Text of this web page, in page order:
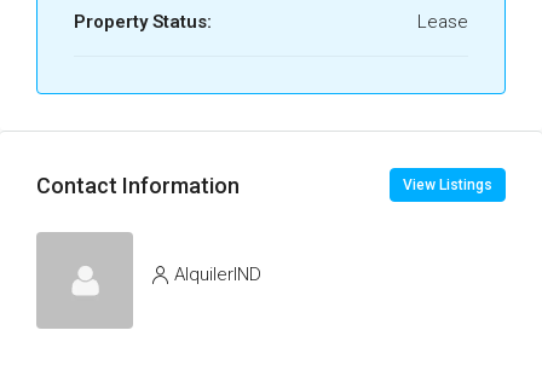
Property Status: Lease
Contact Information View Listings
AlquilerIND